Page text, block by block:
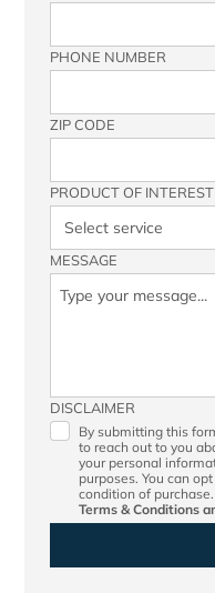
PHONE NUMBER
ZIP CODE
PRODUCT OF INTEREST
MESSAGE
DISCLAIMER
By submitting this
to reach out to you
your personal
purposes. You can
condition of
Terms & Conditions